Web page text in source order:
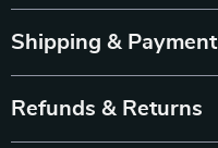
Shipping & Payment
Refunds & Returns